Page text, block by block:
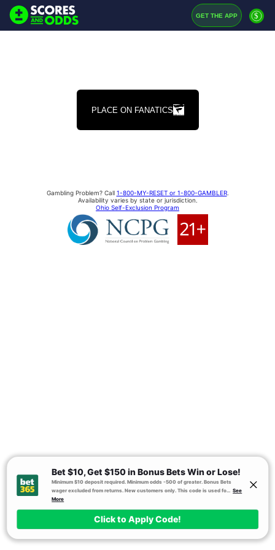
GET THE APP $
PLACE ON FANATICS
Gambling Problem? Call 1-800-MY-RESET or 1-800-GAMBLER.
Availability varies by state or jurisdiction.
Ohio Self-Exclusion Program